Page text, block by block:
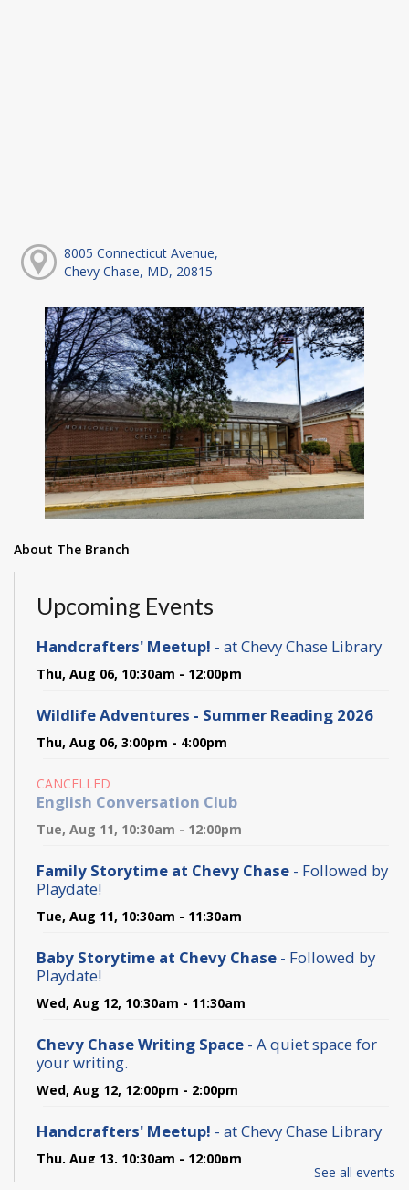
8005 Connecticut Avenue,
Chevy Chase, MD, 20815
About The Branch
Upcoming Events
Handcrafters' Meetup! - at Chevy Chase Library
Thu, Aug 06, 10:30am - 12:00pm
Wildlife Adventures - Summer Reading 2026
Thu, Aug 06, 3:00pm - 4:00pm
CANCELLED
English Conversation Club
Tue, Aug 11, 10:30am - 12:00pm
Family Storytime at Chevy Chase - Followed by
Playdate!
Tue, Aug 11, 10:30am - 11:30am
Baby Storytime at Chevy Chase - Followed by
Playdate!
Wed, Aug 12, 10:30am - 11:30am
Chevy Chase Writing Space - A quiet space for
your writing.
Wed, Aug 12, 12:00pm - 2:00pm
Handcrafters' Meetup! - at Chevy Chase Library
Thu, Aug 13, 10:30am - 12:00pm
See all events